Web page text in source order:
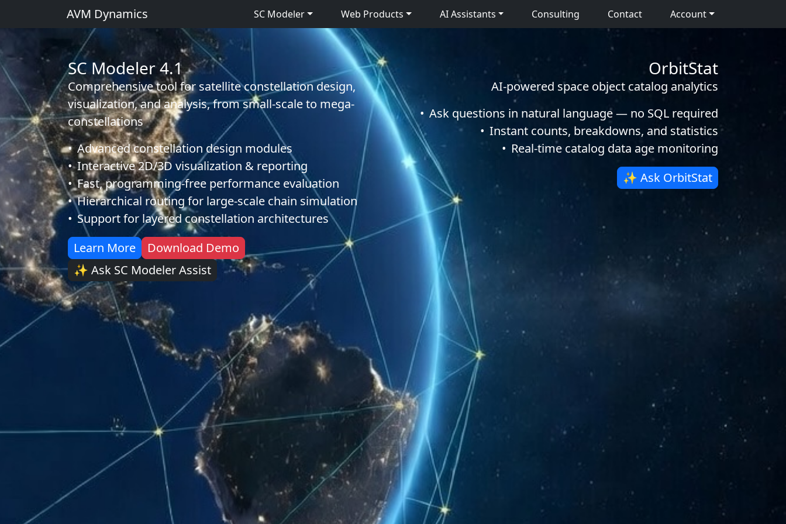
AVM Dynamics SC Modeler Web Products AI Assistants Consulting Contact Account
SC Modeler 4.1
Comprehensive tool for satellite constellation design,
visualization, and analysis, from small-scale to mega-
constellations
• Advanced constellation design modules
• Interactive 2D/3D visualization & reporting
• Fast, programming-free performance evaluation
• Hierarchical routing for large-scale chain simulation
• Support for layered constellation architectures
Learn Moreabout SC Modeler 4.1
Download Demo of SC Modeler 4.1
✨ Ask SC Modeler AssistAI assistant for SC Modeler questions
OrbitStat
AI-powered space object catalog analytics
• Ask questions in natural language — no SQL required
• Instant counts, breakdowns, and statistics
• Real-time catalog data age monitoring
✨ Ask OrbitStat